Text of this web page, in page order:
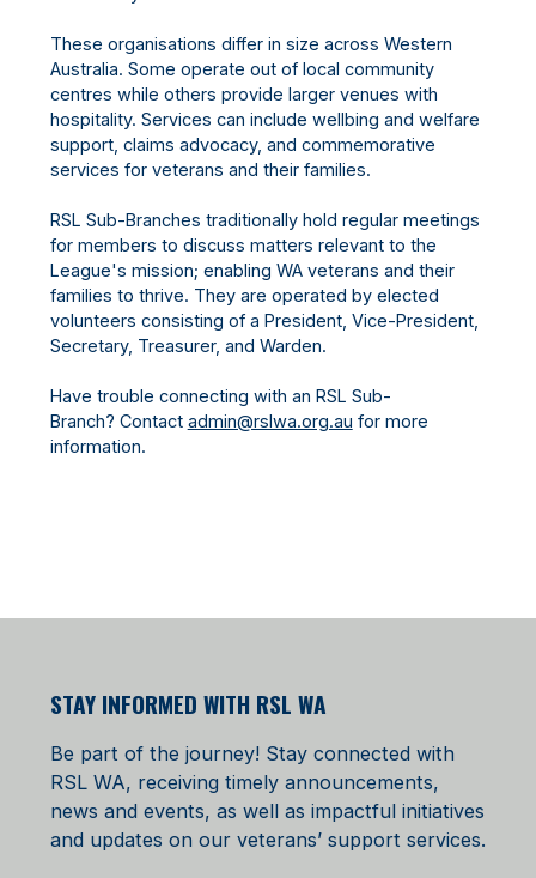
These organisations differ in size across Western
Australia. Some operate out of local community
centres while others provide larger venues with
hospitality. Services can include wellbing and welfare
support, claims advocacy, and commemorative
services for veterans and their families.
RSL Sub-Branches traditionally hold regular meetings
for members to discuss matters relevant to the
League's mission; enabling WA veterans and their
families to thrive. They are operated by elected
volunteers consisting of a President, Vice-President,
Secretary, Treasurer, and Warden.
Have trouble connecting with an RSL Sub-
Branch? Contact admin@rslwa.org.au for more
information.
STAY INFORMED WITH RSL WA
Be part of the journey! Stay connected with
RSL WA, receiving timely announcements,
news and events, as well as impactful initiatives
and updates on our veterans’ support services.